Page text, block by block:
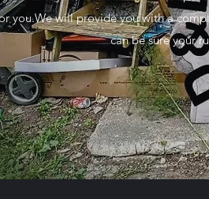
you.We will provide you with a
can be sure your